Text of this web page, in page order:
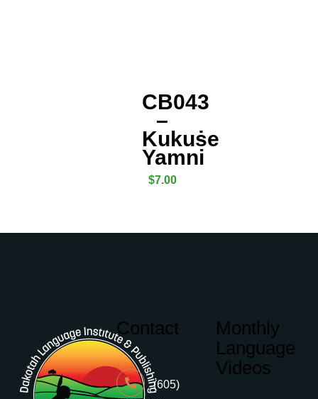
CB043
–
Kukuṡe
Yamni
$7.00
Contact
(605)
Monthly
Language
Videos